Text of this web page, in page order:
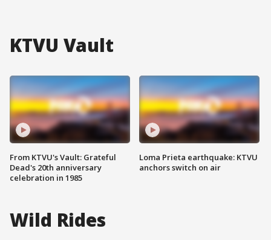
KTVU Vault
From KTVU's Vault: Grateful
Dead's 20th anniversary
celebration in 1985
Loma Prieta earthquake: KTVU
anchors switch on air
Wild Rides